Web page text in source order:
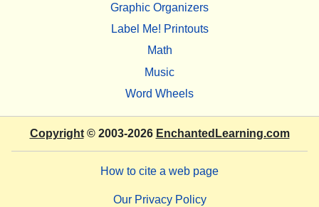
Graphic Organizers
Label Me! Printouts
Math
Music
Word Wheels
Copyright© 2003-2026 EnchantedLearning.com
How to cite a web page
Our Privacy Policy